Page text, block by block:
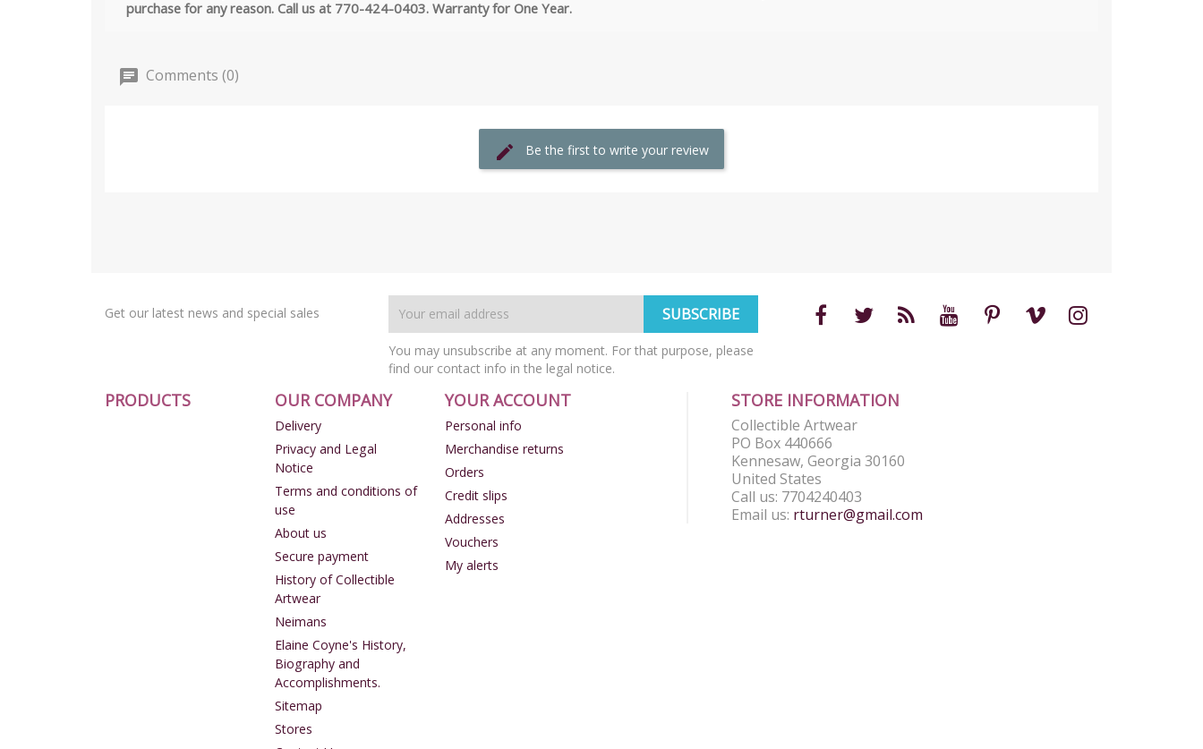
purchase for any reason. Call us at 770-424-0403. Warranty for One Year.
Comments (0)
Be the first to write your review
Get our latest news and special sales
You may unsubscribe at any moment. For that purpose, please
find our contact info in the legal notice.
PRODUCTS OUR COMPANY
Delivery
Privacy and Legal
Notice
Terms and conditions of
use
About us
Secure payment
History of Collectible
Artwear
Neimans
Elaine Coyne's History,
Biography and
Accomplishments.
Sitemap
Stores
YOUR ACCOUNT
Personal info
Merchandise returns
Orders
Credit slips
Addresses
Vouchers
My alerts
STORE INFORMATION
Collectible Artwear
PO Box 440666
Kennesaw, Georgia 30160
United States
Call us: 7704240403
Email us: rturner@gmail.com